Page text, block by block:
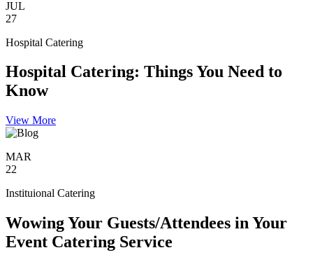
JUL
27
Hospital Catering
Hospital Catering: Things You Need to
Know
View More
MAR
22
Instituional Catering
Wowing Your Guests/Attendees in Your
Event Catering Service